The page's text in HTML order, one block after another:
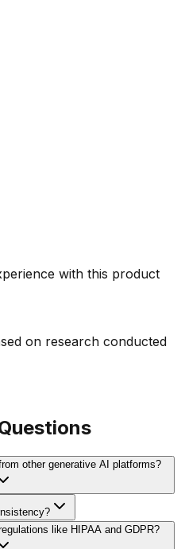
with this product
on research conducted
other generative AI platforms?
like HIPAA and GDPR?